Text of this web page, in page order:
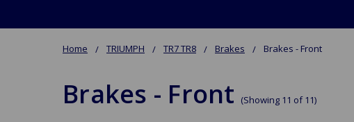
Home TRIUMPH TR7 TR8 Brakes Brakes - Front
Brakes - Front (Showing 11 of 11)